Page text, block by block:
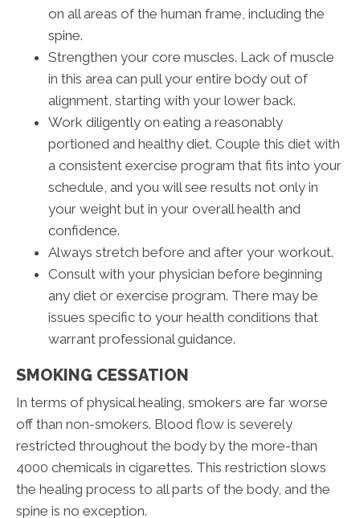
on all areas of the human frame, including the
spine.
Strengthen your core muscles. Lack of muscle
in this area can pull your entire body out of
alignment, starting with your lower back.
Work diligently on eating a reasonably
portioned and healthy diet. Couple this diet with
a consistent exercise program that fits into your
schedule, and you will see results not only in
your weight but in your overall health and
confidence.
Always stretch before and after your workout.
Consult with your physician before beginning
any diet or exercise program. There may be
issues specific to your health conditions that
warrant professional guidance.
SMOKING CESSATION
In terms of physical healing, smokers are far worse
off than non-smokers. Blood flow is severely
restricted throughout the body by the more-than
4000 chemicals in cigarettes. This restriction slows
the healing process to all parts of the body, and the
spine is no exception.